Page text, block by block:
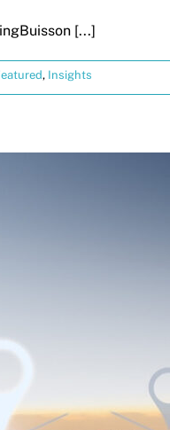
[...]
, Insights